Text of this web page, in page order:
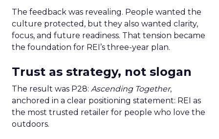
The feedback was revealing. People wanted the
culture protected, but they also wanted clarity,
focus, and future readiness. That tension became
the foundation for REI’s three-year plan.
Trust as strategy, not slogan
The result was P28: Ascending Together,
anchored in a clear positioning statement: REI as
the most trusted retailer for people who love the
outdoors.